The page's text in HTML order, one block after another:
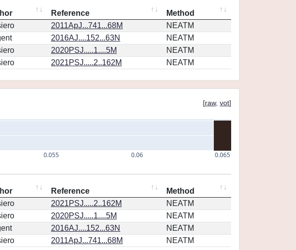
Reference
Method
2011ApJ...741...68M
NEATM
2016AJ....152...63N
NEATM
2020PSJ.....1....5M
NEATM
2021PSJ.....2..162M NEATM
[raw, vot]
0.055 0.06 0.065
Reference
Method
2021PSJ.....2..162M
NEATM
2020PSJ.....1....5M
NEATM
2016AJ....152...63N
NEATM
2011ApJ...741...68M NEATM